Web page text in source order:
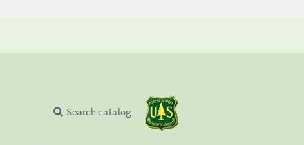
Search catalog